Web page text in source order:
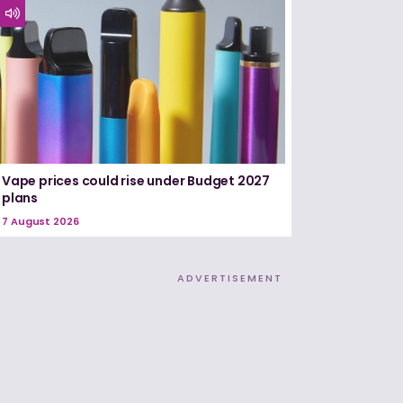
Vape prices could rise under Budget 2027
plans
7 August 2026
ADVERTISEMENT